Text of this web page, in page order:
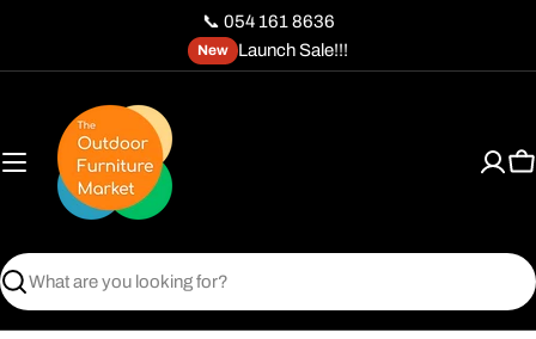
content
📞 054 161 8636
New Launch Sale!!!
Search